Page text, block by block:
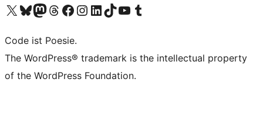
Visit our X (formerly Twitter) account
Visit our Bluesky account
Visit our Mastodon account
Visit our Threads account
Visit our Facebook page
Visit our Instagram account
Visit our LinkedIn account
Visit our TikTok account
Visit our YouTube channel
Visit our Tumblr account
Code ist Poesie.
The WordPress® trademark is the intellectual property
of the WordPress Foundation.